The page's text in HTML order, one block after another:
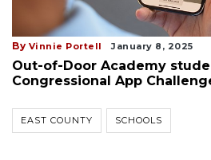
By Vinnie Portell January 8, 2025
Out-of-Door Academy
Congressional App
EAST COUNTY SCHOOLS